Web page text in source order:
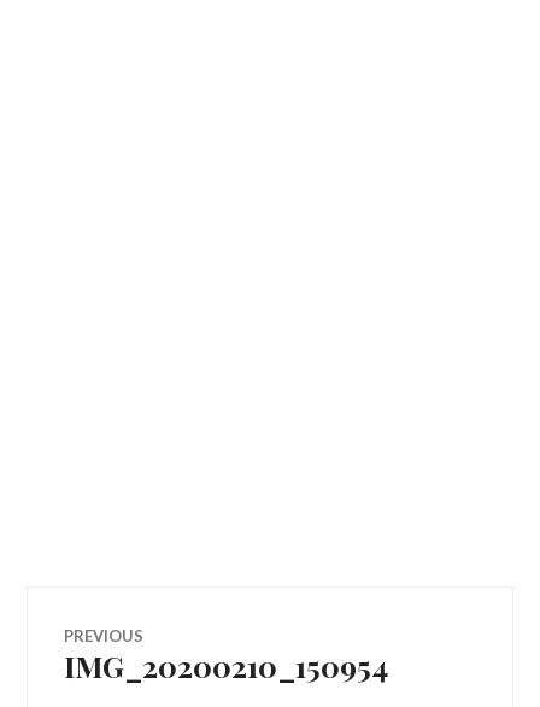
Post
navigation
PREVIOUS
Previous
IMG_20200210_150954